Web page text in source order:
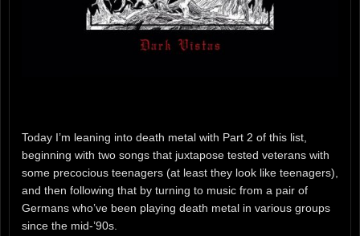
Today I’m leaning into death metal with Part 2 of this list,
beginning with two songs that juxtapose tested veterans with
some precocious teenagers (at least they look like teenagers),
and then following that by turning to music from a pair of
Germans who’ve been playing death metal in various groups
since the mid-’90s.